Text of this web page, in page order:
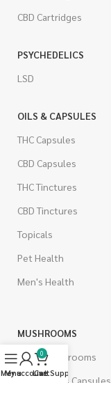
CBD Cartridges
PSYCHEDELICS
LSD
OILS & CAPSULES
THC Capsules
CBD Capsules
THC Tinctures
CBD Tinctures
Topicals
Pet Health
Men's Health
MUSHROOMS
Magic Mushrooms
Mushrooms Capsules
Menu
My account
0
Cart
Live Support